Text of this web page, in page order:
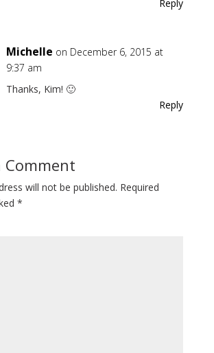
Reply
Michelle on December 6, 2015 at
9:37 am
Thanks, Kim! 🙂
Reply
Comment
will not be published. Required
*